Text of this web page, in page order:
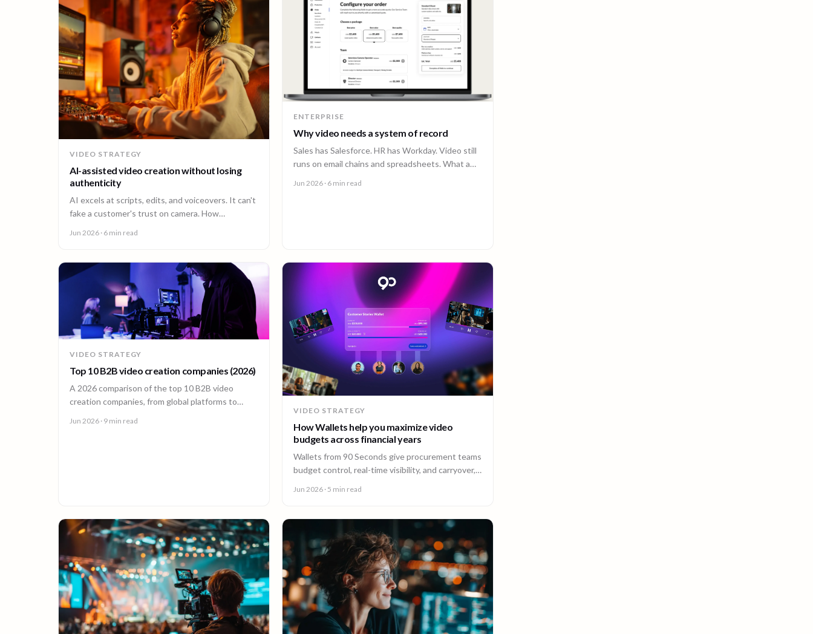
VIDEO STRATEGY
AI-assisted video creation without losing
authenticity
AI excels at scripts, edits, and voiceovers. It can't
fake a customer's trust on camera. How
Jun 2026 · 6 min read
ENTERPRISE
Why video needs a system of record
Sales has Salesforce. HR has Workday. Video still
runs on email chains and spreadsheets. What a
Jun 2026 · 6 min read
VIDEO STRATEGY
Top 10 B2B video creation companies (2026)
A 2026 comparison of the top 10 B2B video
creation companies, from global platforms to
Jun 2026 · 9 min read
VIDEO STRATEGY
How Wallets help you maximize video
budgets across financial years
Wallets from 90 Seconds give procurement teams
budget control, real-time visibility, and carryover,
Jun 2026 · 5 min read